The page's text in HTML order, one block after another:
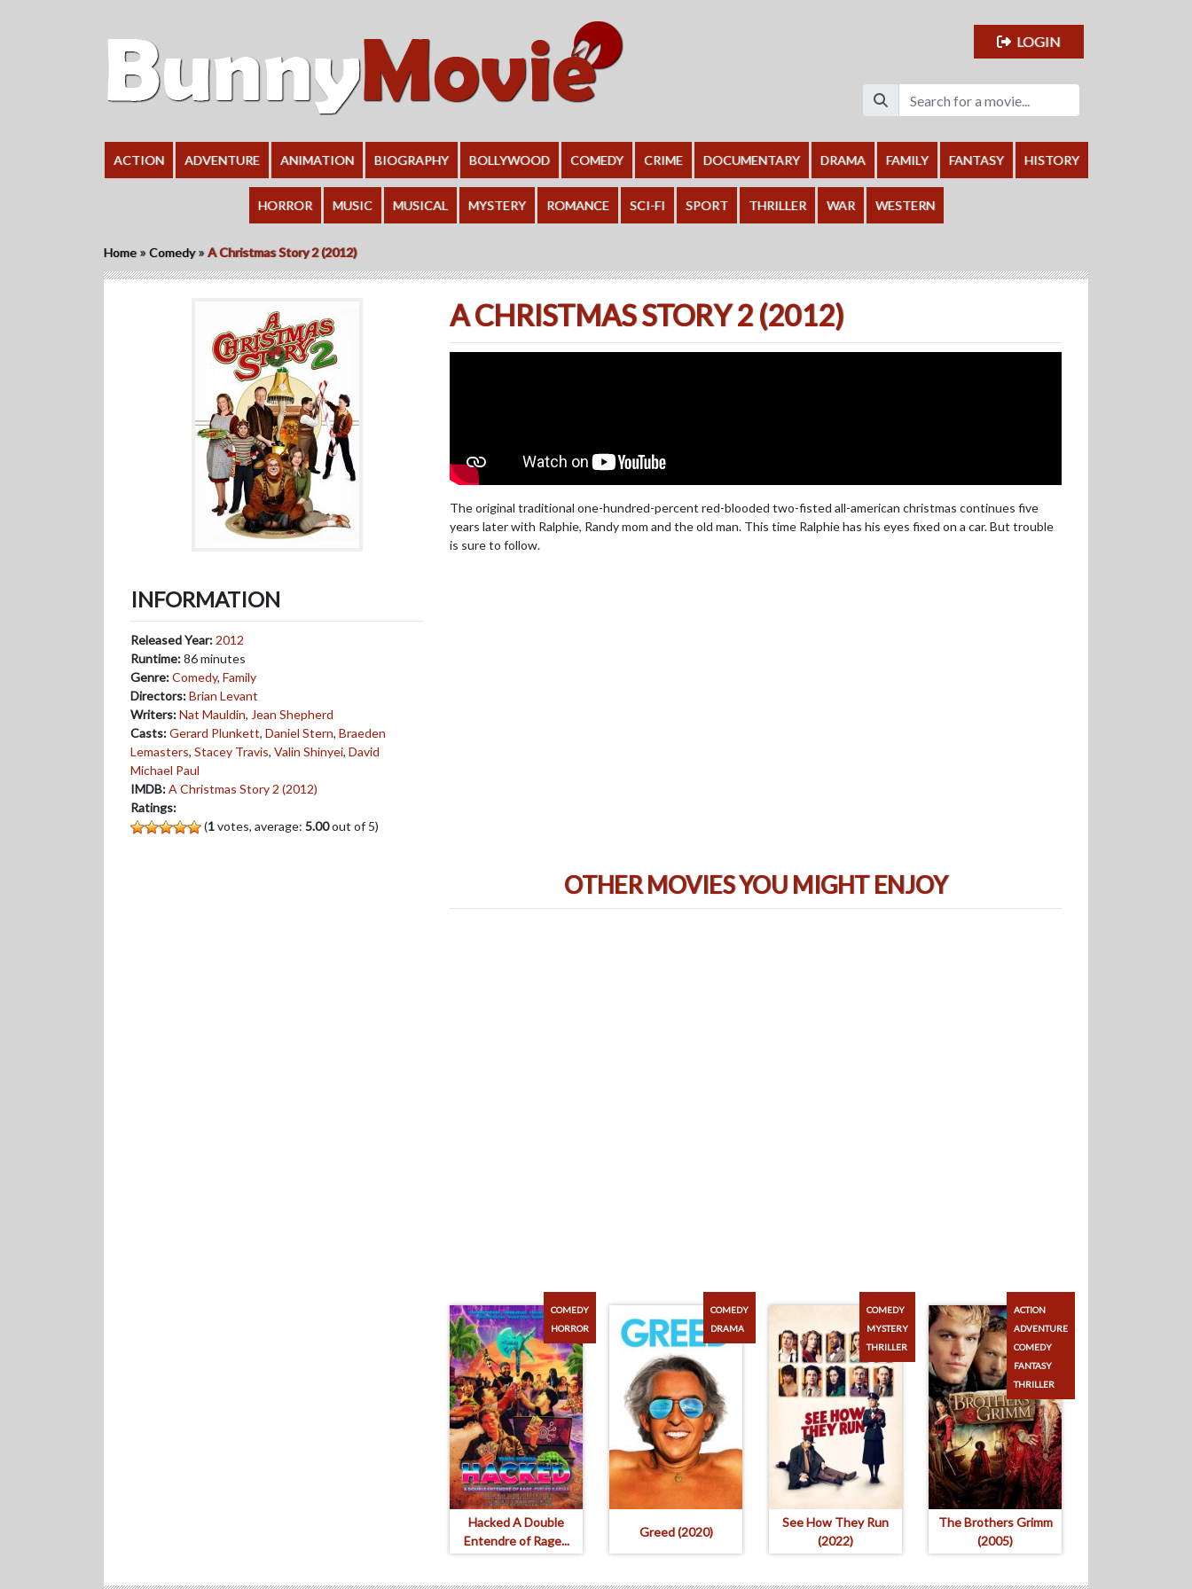
LOGIN
ACTION ADVENTURE ANIMATION BIOGRAPHY BOLLYWOOD COMEDY CRIME DOCUMENTARY DRAMA FAMILY FANTASY HISTORY
HORROR MUSIC MUSICAL MYSTERY ROMANCE SCI-FI SPORT THRILLER WAR WESTERN
Home »Comedy »A Christmas Story 2 (2012)
INFORMATION
Released Year: 2012
Runtime:86 minutes
Genre:Comedy, Family
Directors:Brian Levant
Writers:Nat Mauldin, Jean Shepherd
Casts:Gerard Plunkett, Daniel Stern, Braeden
Lemasters, Stacey Travis, Valin Shinyei, David
Michael Paul
IMDB:A Christmas Story 2 (2012)
Ratings:
(1votes, average: 5.00out of 5)
A CHRISTMAS STORY 2 (2012)
The original traditional one-hundred-percent red-blooded two-fisted all-american christmas continues five
years later with Ralphie, Randy mom and the old man. This time Ralphie has his eyes fixed on a car. But trouble
is sure to follow.
OTHER MOVIES YOU MIGHT ENJOY
Hacked A Double
Entendre of Rage...
COMEDY
HORROR
Greed (2020)
COMEDY
DRAMA
See How They Run
(2022)
COMEDY
MYSTERY
THRILLER
The Brothers Grimm
(2005)
ACTION
ADVENTURE
COMEDY
FANTASY
THRILLER